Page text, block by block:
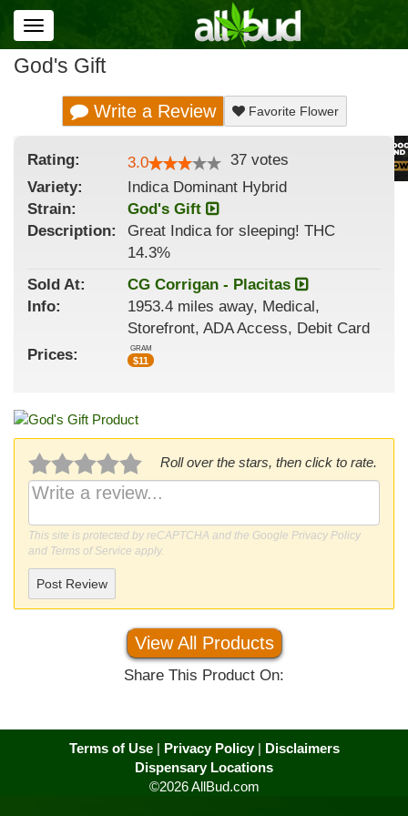
Toggle
navigation
God's Gift
Write a Review Favorite Flower
Rating: 3.0 37 votes
Variety:
Indica Dominant Hybrid
Strain:
God's Gift
Description:
Great Indica for sleeping! THC
14.3%
Sold At:
CG Corrigan - Placitas
Info:
1953.4 miles away, Medical,
Storefront, ADA Access, Debit Card
Prices:
GRAM
$11
Roll over the stars, then click to rate.
This site is protected by reCAPTCHA and the Google Privacy Policy
and Terms of Service apply.
Post Review
View All Products
Share This Product On:
Terms of Use| Privacy Policy| Disclaimers
Dispensary Locations
©2026 AllBud.com